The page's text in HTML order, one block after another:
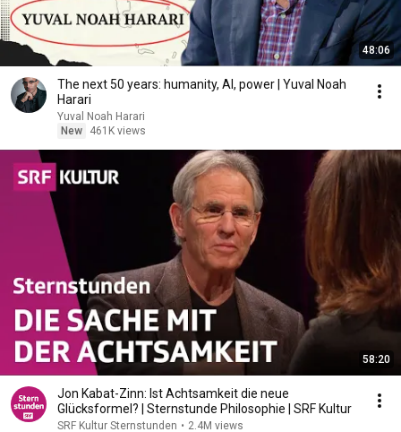
48:06
The next 50 years: humanity, AI, power | Yuval Noah
Harari
Yuval Noah Harari
New
461K views
58:20
Jon Kabat-Zinn: Ist Achtsamkeit die neue
Glücksformel? | Sternstunde Philosophie | SRF Kultur
SRF Kultur Sternstunden • 2.4M views